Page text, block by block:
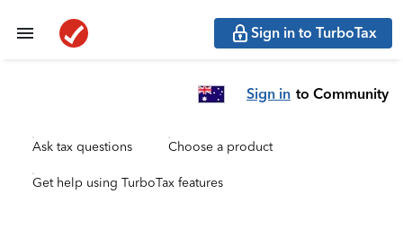
Sign in to TurboTax
Sign in to Community
Ask tax questions Choose a product
Get help using TurboTax features